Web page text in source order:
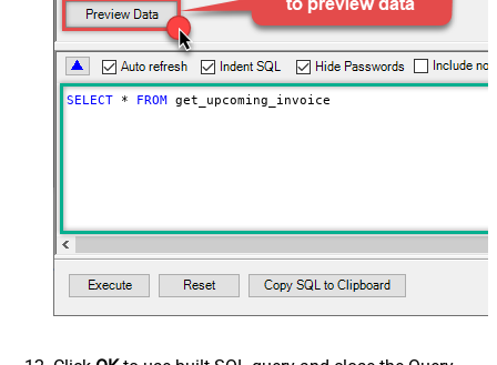
SELECT * FROM get_upcoming_invoice